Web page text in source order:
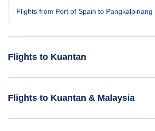
Flights from Port of Spain to Pangkalpinang
Flights to Kuantan
Flights to Kuantan & Malaysia